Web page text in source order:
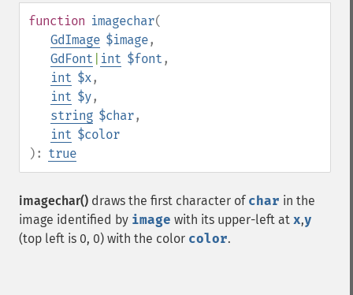
function imagechar(
GdImage $image,
GdFont
int $font ,
int $x,
int $y,
string $char,
int $color
): true
imagechar() draws the first character of char in the
image identified by image with its upper-left at x,y
(top left is 0, 0) with the color color.